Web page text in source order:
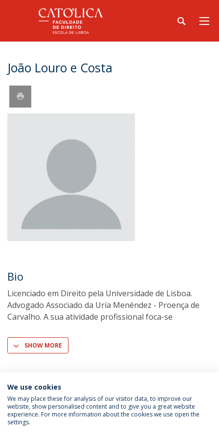
João Louro e Costa
Bio
Licenciado em Direito pela Universidade de Lisboa.
Advogado Associado da Uría Menéndez - Proença de
Carvalho. A sua atividade profissional foca-se
SHOW MORE
Privacy Policy
We use cookies
We may place these for analysis of our visitor data, to improve our
website, show personalised content and to give you a great website
experience. For more information about the cookies we use open the
settings.